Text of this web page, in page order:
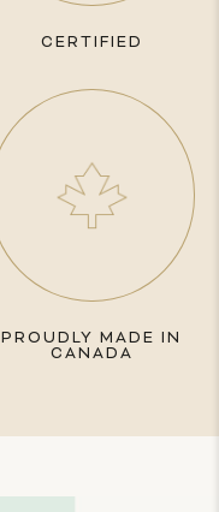
CERTIFIED
PROUDLY MADE IN
CANADA